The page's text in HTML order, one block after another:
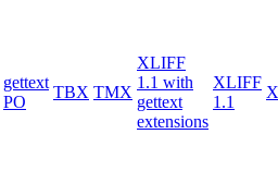
gettext
PO
TBX TMX
XLIFF
1.1 with
gettext
extensions
XLIFF
1.1